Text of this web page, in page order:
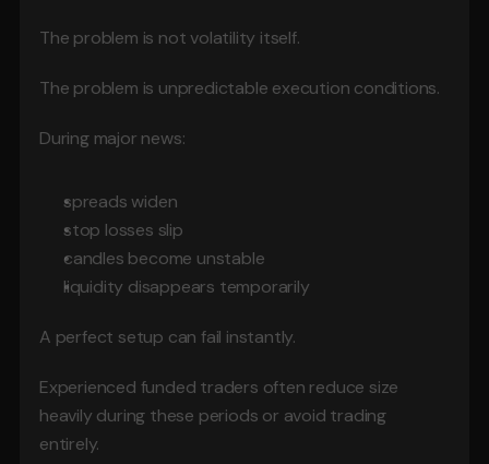
The problem is not volatility itself.
The problem is unpredictable execution conditions.
During major news:
spreads widen
stop losses slip
candles become unstable
liquidity disappears temporarily
A perfect setup can fail instantly.
Experienced funded traders often reduce size
heavily during these periods or avoid trading
entirely.